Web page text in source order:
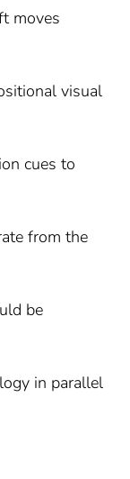
moves
visual
cues to
from the
be
in parallel